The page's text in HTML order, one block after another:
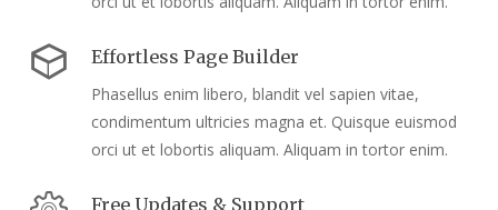
Effortless Page Builder
Phasellus enim libero, blandit vel sapien vitae,
condimentum ultricies magna et. Quisque euismod
orci ut et lobortis aliquam. Aliquam in tortor enim.
Free Updates & Support